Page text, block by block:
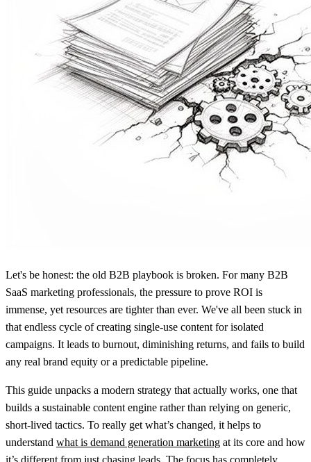
Let's be honest: the old B2B playbook is broken. For many B2B
SaaS marketing professionals, the pressure to prove ROI is
immense, yet resources are tighter than ever. We've all been stuck in
that endless cycle of creating single-use content for isolated
campaigns. It leads to burnout, diminishing returns, and fails to build
any real brand equity or a predictable pipeline.
This guide unpacks a modern strategy that actually works, one that
builds a sustainable content engine rather than relying on generic,
short-lived tactics. To really get what’s changed, it helps to
understand what is demand generation marketing at its core and how
it’s different from just chasing leads. The focus has completely